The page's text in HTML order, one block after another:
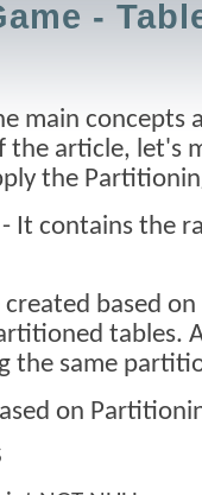
-
main concepts
the article, let's
the
It contains the
based
tables.
the same
on